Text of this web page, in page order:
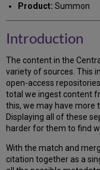
and
Merge
Process
Conditions
for
Matching
Records
to
Merge
Them
Transitive
Match
and
Product: Summon
Introduction
The content in the
variety of sources. This
open-access
total we ingest content
this, we may have more
Displaying all of these
harder for them to find
With the match and
citation together as a